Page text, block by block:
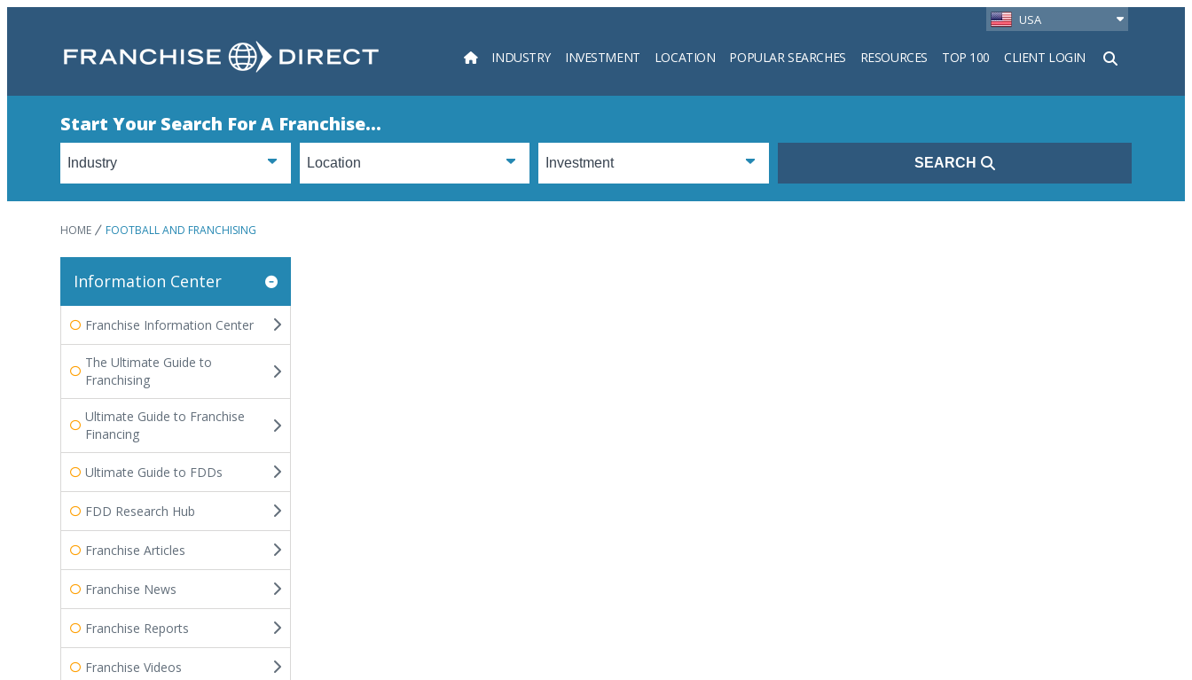
USA
INDUSTRY INVESTMENT LOCATION POPULAR SEARCHES RESOURCES TOP 100 CLIENT LOGIN
Search
Start Your Search For A Franchise...
SEARCH
HOME FOOTBALL AND FRANCHISING
Information Center
Franchise Information Center
The Ultimate Guide to
Franchising
Ultimate Guide to Franchise
Financing
Ultimate Guide to FDDs
FDD Research Hub
Franchise Articles
Franchise News
Franchise Reports
Franchise Videos